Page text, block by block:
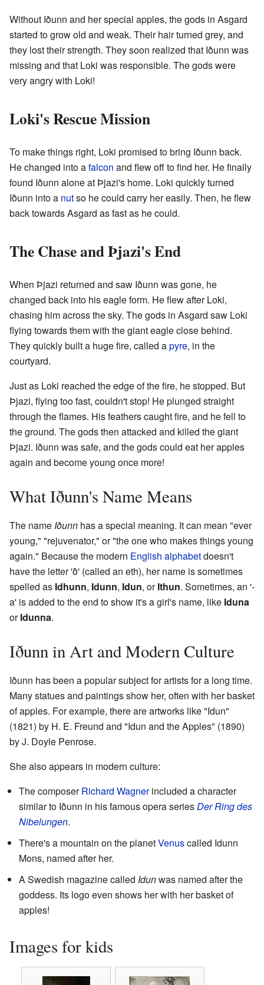
Without Iðunn and her special apples, the gods in Asgard
started to grow old and weak. Their hair turned grey, and
they lost their strength. They soon realized that Iðunn was
missing and that Loki was responsible. The gods were
very angry with Loki!
Loki's Rescue Mission
To make things right, Loki promised to bring Iðunn back.
He changed into afalcon and flew off to find her. He finally
found Iðunn alone at Þjazi's home. Loki quickly turned
Iðunn into a nutso he could carry her easily. Then, he flew
back towards Asgard as fast as he could.
The Chase and Þjazi's End
When Þjazi returned and saw Iðunn was gone, he
changed back into his eagle form. He flew after Loki,
chasing him across the sky. The gods in Asgard saw Loki
flying towards them with the giant eagle close behind.
They quickly built a huge fire, called apyre, in the
courtyard.
Just as Loki reached the edge of the fire, he stopped. But
Þjazi, flying too fast, couldn't stop! He plunged straight
through the flames. His feathers caught fire, and he fell to
the ground. The gods then attacked and killed the giant
Þjazi. Iðunn was safe, and the gods could eat her apples
again and become young once more!
What Iðunn's Name Means
The name Iðunn has a special meaning. It can mean "ever
young," "rejuvenator," or "the one who makes things young
again." Because the modern English alphabetdoesn't
have the letter 'ð' (called an eth), her name is sometimes
spelled as Idhunn, Idunn, Idun, orIthun. Sometimes, an '-
a' is added to the end to show it's a girl's name, like Iduna
orIdunna.
Iðunn in Art and Modern Culture
Iðunn has been a popular subject for artists for a long time.
Many statues and paintings show her, often with her basket
of apples. For example, there are artworks like "Idun"
(1821) by H. E. Freund and "Idun and the Apples" (1890)
by J. Doyle Penrose.
She also appears in modern culture:
The composerRichard Wagnerincluded a character
similar to Iðunn in his famous opera seriesDer Ring des
Nibelungen.
There's a mountain on the planetVenuscalled Idunn
Mons, named after her.
A Swedish magazine called Idunwas named after the
goddess. Its logo even shows her with her basket of
apples!
Images for kids